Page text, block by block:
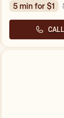
5 min for $1
CALL